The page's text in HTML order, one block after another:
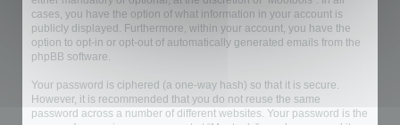
cases, you have the option of what information in your account is
publicly displayed. Furthermore, within your account, you have the
option to opt-in or opt-out of automatically generated emails from the
phpBB software.
Your password is ciphered (a one-way hash) so that it is secure.
However, it is recommended that you do not reuse the same
password across a number of different websites. Your password is the